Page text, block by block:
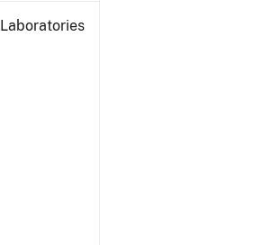
Laboratories